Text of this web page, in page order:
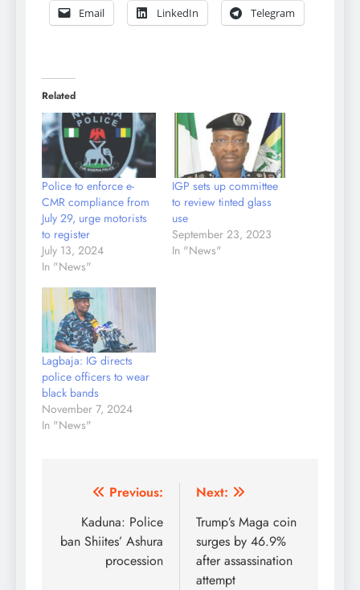
Email LinkedIn Telegram
Related
Police to enforce e-
CMR compliance from
July 29, urge motorists
to register
July 13, 2024
In "News"
IGP sets up committee
to review tinted glass
use
September 23, 2023
In "News"
Lagbaja: IG directs
police officers to wear
black bands
November 7, 2024
In "News"
Post
navigation
Previous:
Kaduna: Police
ban Shiites’ Ashura
procession
Next:
Trump’s Maga coin
surges by 46.9%
after assassination
attempt